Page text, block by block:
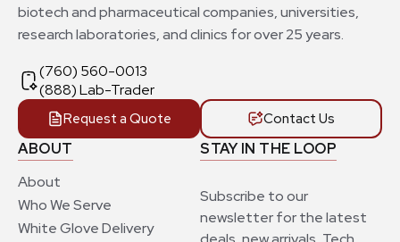
ABOUT
About
Who We Serve
White Glove Delivery
STAY IN THE LOOP
Subscribe to our
newsletter for the latest
biotech and pharmaceutical companies, universities,
research laboratories, and clinics for over 25 years.
(760) 560-0013
(888) Lab-Trader
Request a Quote Contact Us